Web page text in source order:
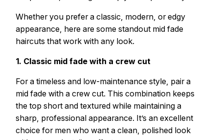
Whether you prefer a classic, modern, or edgy
appearance, here are some standout mid fade
haircuts that work with any look.
1. Classic mid fade with a crew cut
For a timeless and low-maintenance style, pair a
mid fade with a crew cut. This combination keeps
the top short and textured while maintaining a
sharp, professional appearance. It’s an excellent
choice for men who want a clean, polished look